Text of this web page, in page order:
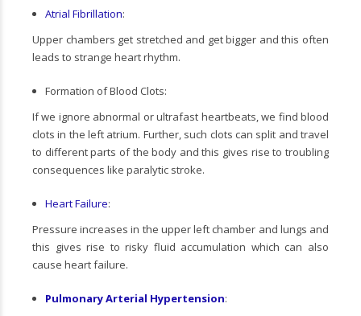
Atrial Fibrillation:
Upper chambers get stretched and get bigger and this often
leads to strange heart rhythm.
Formation of Blood Clots:
If we ignore abnormal or ultrafast heartbeats, we find blood
clots in the left atrium. Further, such clots can split and travel
to different parts of the body and this gives rise to troubling
consequences like paralytic stroke.
Heart Failure:
Pressure increases in the upper left chamber and lungs and
this gives rise to risky fluid accumulation which can also
cause heart failure.
Pulmonary Arterial Hypertension: